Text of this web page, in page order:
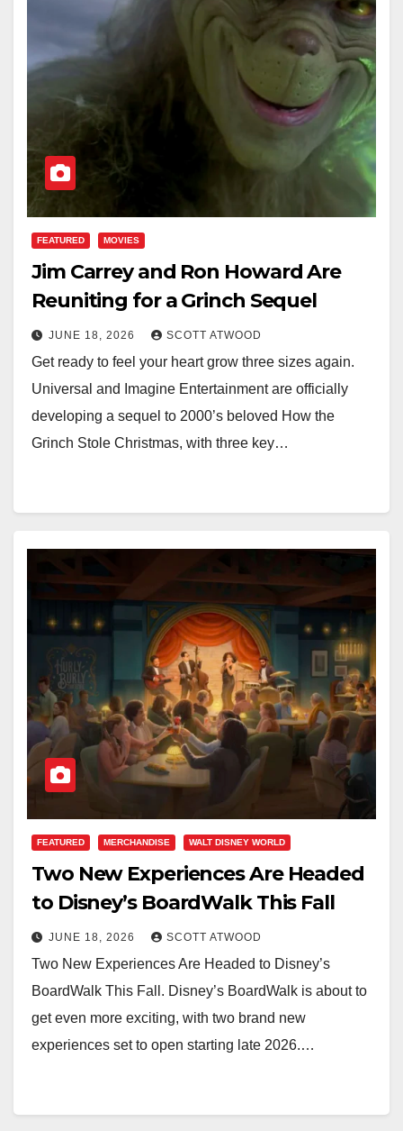
FEATURED MOVIES
Jim Carrey and Ron Howard Are
Reuniting for a Grinch Sequel
JUNE 18, 2026 SCOTT ATWOOD
Get ready to feel your heart grow three sizes again.
Universal and Imagine Entertainment are officially
developing a sequel to 2000’s beloved How the
Grinch Stole Christmas, with three key…
FEATURED MERCHANDISE WALT DISNEY WORLD
Two New Experiences Are Headed
to Disney’s BoardWalk This Fall
JUNE 18, 2026 SCOTT ATWOOD
Two New Experiences Are Headed to Disney’s
BoardWalk This Fall. Disney’s BoardWalk is about to
get even more exciting, with two brand new
experiences set to open starting late 2026.…